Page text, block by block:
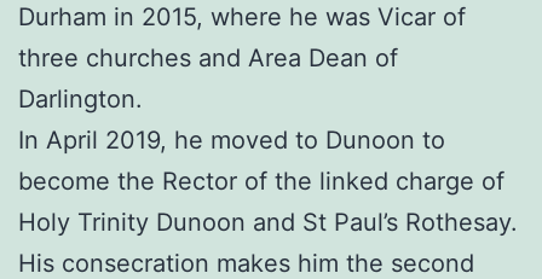
Durham in 2015, where he was Vicar of
three churches and Area Dean of
Darlington.
In April 2019, he moved to Dunoon to
become the Rector of the linked charge of
Holy Trinity Dunoon and St Paul’s Rothesay.
His consecration makes him the second